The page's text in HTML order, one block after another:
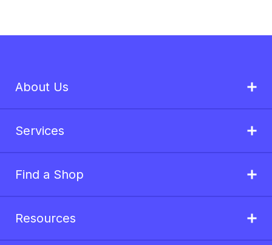
About Us
Services
Find a Shop
Resources